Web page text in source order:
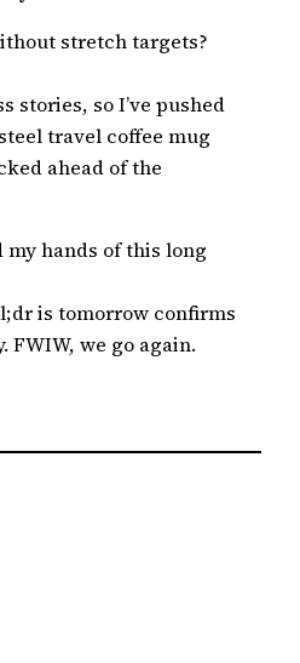
stretch targets?
stories, so I’ve pushed
travel coffee mug
ahead of the
my hands of this long
is tomorrow confirms
FWIW, we go again.